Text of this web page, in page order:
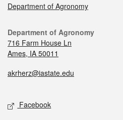
Department of Agronomy
Department of Agronomy
716 Farm House Ln
Ames, IA 50011
akrherz@iastate.edu
Facebook